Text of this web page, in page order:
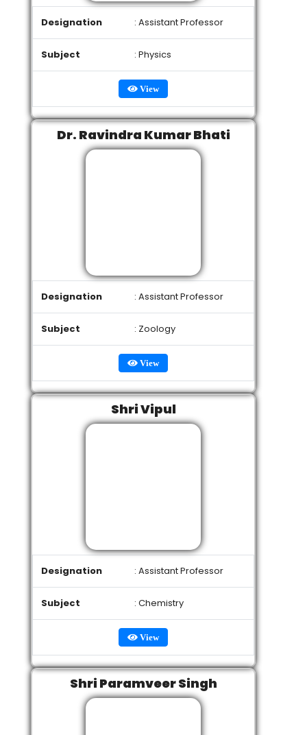
Designation : Assistant Professor
Subject : Physics
View
Dr. Ravindra Kumar Bhati
Designation : Assistant Professor
Subject : Zoology
View
Shri Vipul
Designation : Assistant Professor
Subject : Chemistry
View
Shri Paramveer Singh